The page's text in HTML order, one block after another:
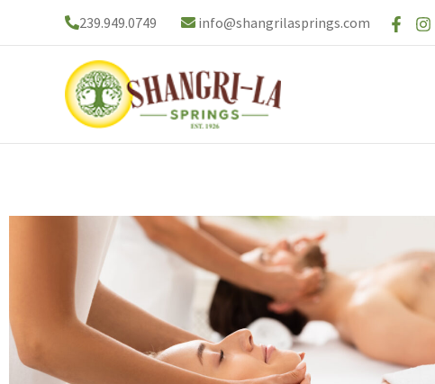
239.949.0749 info@shangrilasprings.com